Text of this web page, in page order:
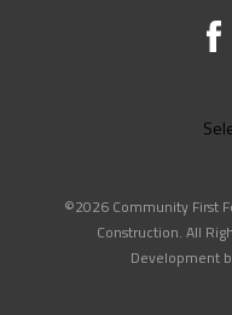
©2026 Community First
Construction. All
Development